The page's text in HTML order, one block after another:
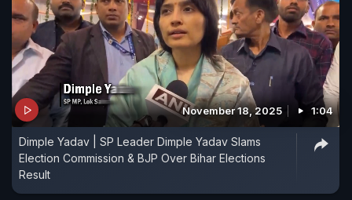
November 18, 2025 1:04
Dimple Yadav | SP Leader Dimple Yadav Slams
Election Commission & BJP Over Bihar Elections
Result